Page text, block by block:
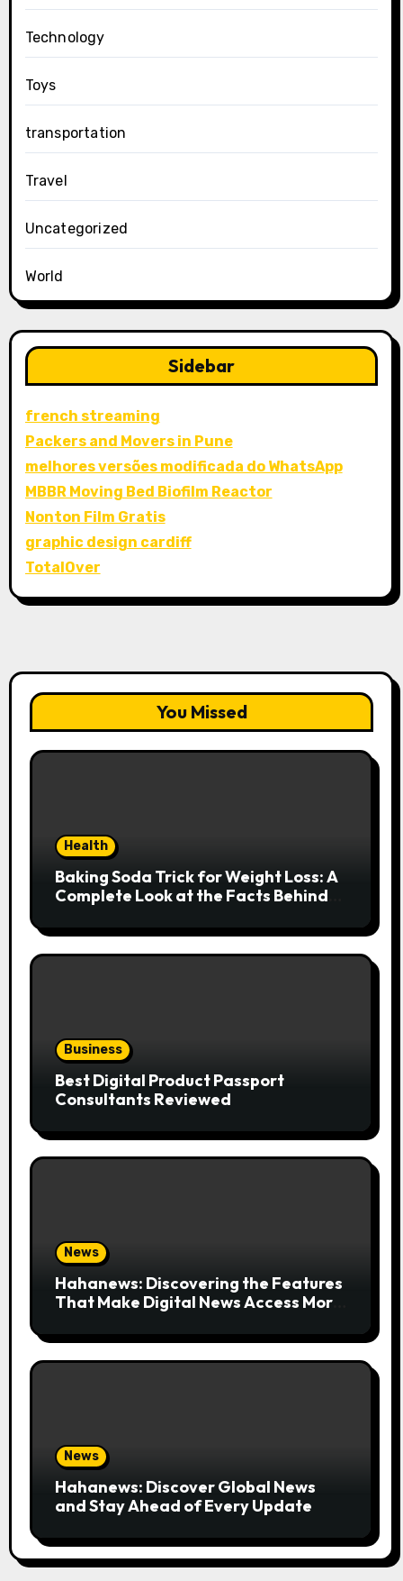
Technology
Toys
transportation
Travel
Uncategorized
World
Sidebar
french streaming
Packers and Movers in Pune
melhores versões modificada do WhatsApp
MBBR Moving Bed Biofilm Reactor
Nonton Film Gratis
graphic design cardiff
TotalOver
You Missed
Health
Baking Soda Trick for Weight Loss: A
Complete Look at the Facts Behind
Business
Best Digital Product Passport
Consultants Reviewed
News
Hahanews: Discovering the Features
That Make Digital News Access More
News
Hahanews: Discover Global News
and Stay Ahead of Every Update